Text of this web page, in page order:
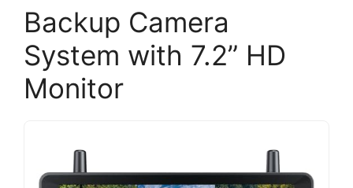
Backup Camera
System with 7.2” HD
Monitor